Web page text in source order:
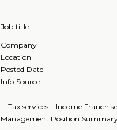
Job title
Company
Location
Posted Date
Info Source
... Tax services – Income
Management Position Summary